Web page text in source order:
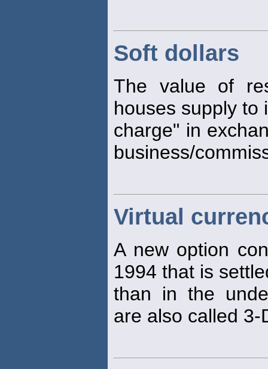
Soft dollars
The value of
houses supply to
charge" in
business/
Virtual
A new option
1994 that is
than in the
are also called